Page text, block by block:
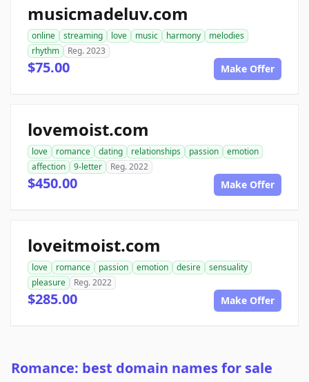
musicmadeluv.com
online streaming love music harmony
melodies
rhythm
Reg. 2023
$75.00 Make Offer
lovemoist.com
love romance dating relationships passion
emotion
affection
9-letter Reg. 2022
$450.00 Make Offer
loveitmoist.com
love romance passion emotion desire
sensuality
pleasure
Reg. 2022
$285.00 Make Offer
Romance: best domain names for sale